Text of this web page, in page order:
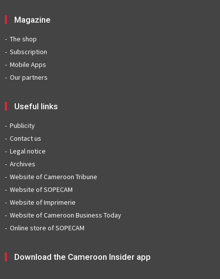
Magazine
The shop
Subscription
Mobile Apps
Our partners
Useful links
Publicity
Contact us
Legal notice
Archives
Website of Cameroon Tribune
Website of SOPECAM
Website of Imprimerie
Website of Cameroon Business Today
Online store of SOPECAM
Download the Cameroon Insider app